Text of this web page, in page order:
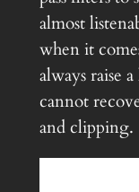
almost
when it
always raise
cannot
and clipping.